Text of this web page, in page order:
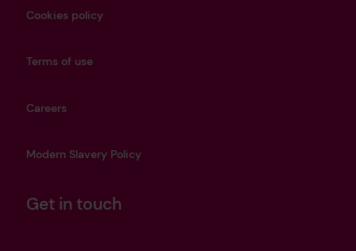
Cookies policy
Terms of use
Careers
Modern Slavery Policy
Get in touch